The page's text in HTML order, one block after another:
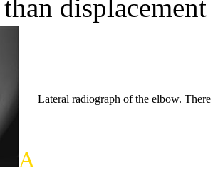
A
Lateral radiograph of the elbow.